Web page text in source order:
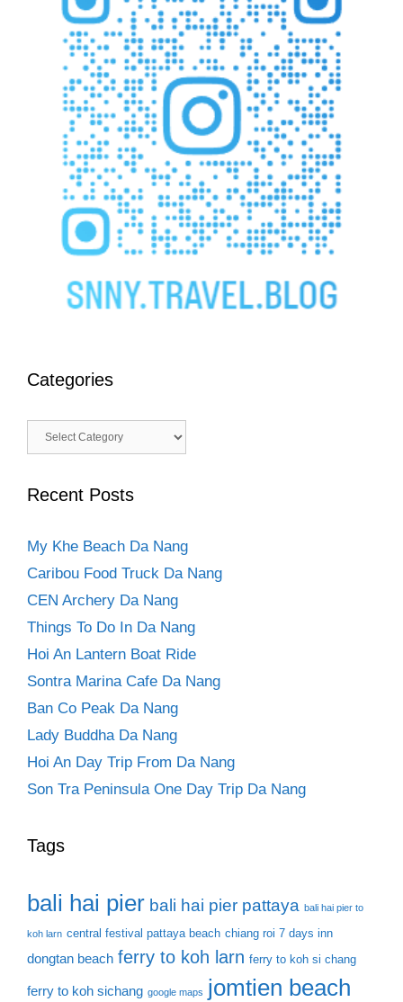
Categories
Categories
Recent Posts
My Khe Beach Da Nang
Caribou Food Truck Da Nang
CEN Archery Da Nang
Things To Do In Da Nang
Hoi An Lantern Boat Ride
Sontra Marina Cafe Da Nang
Ban Co Peak Da Nang
Lady Buddha Da Nang
Hoi An Day Trip From Da Nang
Son Tra Peninsula One Day Trip Da Nang
Tags
bali hai pier bali hai pier pattaya bali hai pier to
koh larn central festival pattaya beach chiang roi 7 days inn
dongtan beach ferry to koh larn ferry to koh si chang
ferry to koh sichang google maps jomtien beach